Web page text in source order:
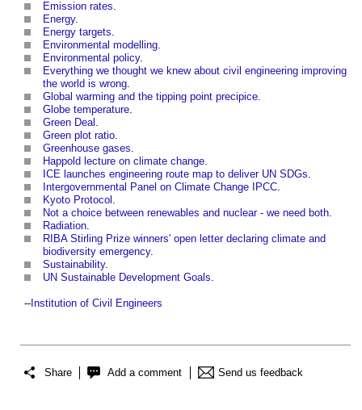
Emission rates
Energy.
Energy targets
Environmental modelling
Environmental policy.
Everything we thought we knew about civil engineering improving
the world is wrong
Global warming and the tipping point precipice
Globe temperature
Green Deal
Green plot ratio
Greenhouse gases
Happold lecture on climate change
ICE launches engineering route map to deliver UN SDGs
Intergovernmental Panel on Climate Change IPCC
Kyoto Protocol
Not a choice between renewables and nuclear - we need both
Radiation
RIBA Stirling Prize winners' open letter declaring climate and
biodiversity emergency.
Sustainability.
UN Sustainable Development Goals
-- Institution of Civil Engineers
Share Add a comment Send us feedback